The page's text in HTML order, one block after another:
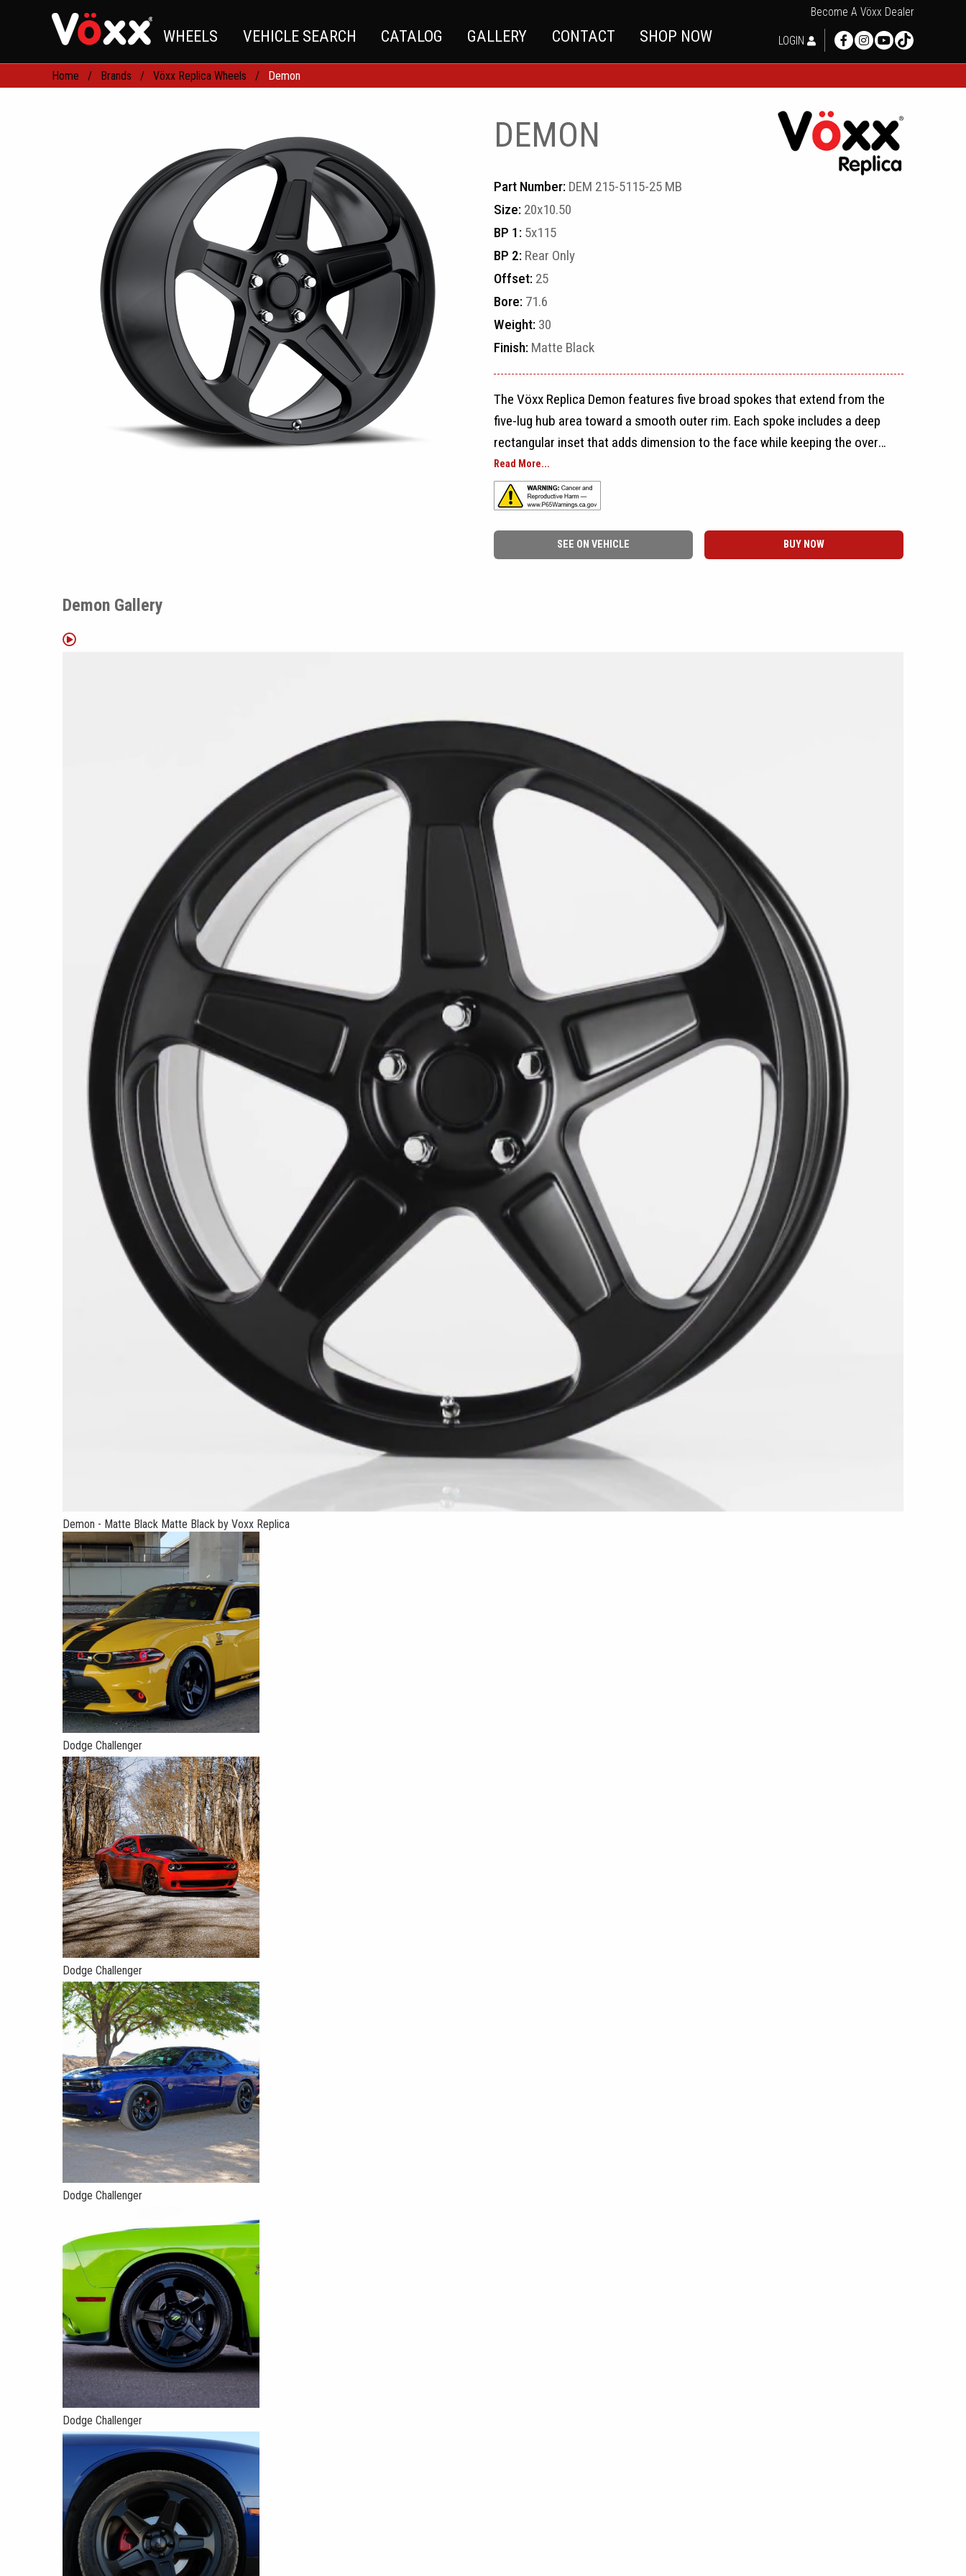
WHEELS VEHICLE SEARCH CATALOG GALLERY CONTACT SHOP NOW
Become A Vöxx Dealer
LOGIN
Home Brands Vöxx Replica Wheels Demon
DEMON
Part Number: DEM 215-5115-25 MB
Size: 20x10.50
BP 1: 5x115
BP 2: Rear Only
Offset: 25
Bore: 71.6
Weight: 30
Finish: Matte Black
The Vöxx Replica Demon features five broad spokes that extend from the
five-lug hub area toward a smooth outer rim. Each spoke includes a deep
rectangular inset that adds dimension to the face while keeping the overall
five-spoke layout clean and easy to recognize.
Large rounded openings separate the spokes, giving the wheel an open
appearance and allowing the spoke design to remain the main focus. The
spokes reach close to the rim, creating a full-face profile with a narrow
corners or combine the 20x9 front wheel with the wider 20x10.5 rear wheel
for a staggered setup.
The wheel is offered exclusively in Matte Black, covering the spokes,
recessed insets, hub area, barrel, and rim in one consistent finish. Light
and shadow across the sculpted surfaces help define the five-spoke
design without relying on machined accents or contrasting colors.
The Demon Replica is designed primarily for compatible rear-wheel-drive
Dodge Challenger and Dodge Charger applications. It does not fit all-wheel-
drive Charger or Challenger models.
Read More...
SEE ON VEHICLE BUY NOW
Demon Gallery
Demon - Matte Black Matte Black by Voxx Replica
Dodge Challenger
Dodge Challenger
Dodge Challenger
Dodge Challenger